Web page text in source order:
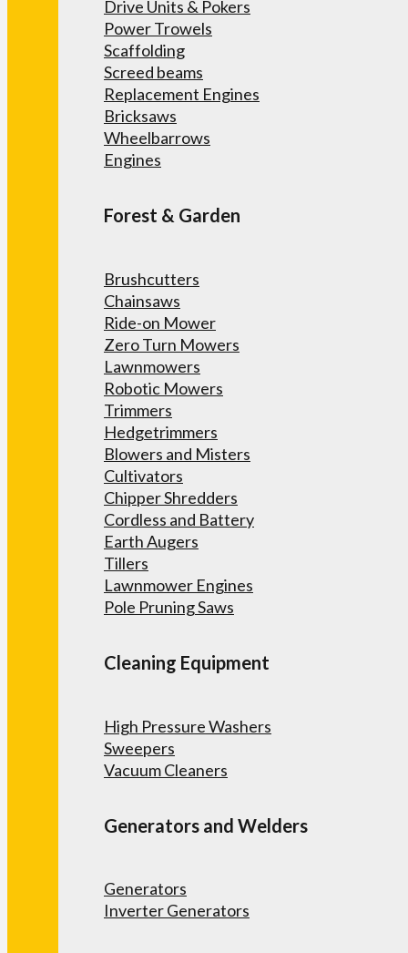
Drive Units & Pokers
Power Trowels
Scaffolding
Screed beams
Replacement Engines
Bricksaws
Wheelbarrows
Engines
Forest & Garden
Brushcutters
Chainsaws
Ride-on Mower
Zero Turn Mowers
Lawnmowers
Robotic Mowers
Trimmers
Hedgetrimmers
Blowers and Misters
Cultivators
Chipper Shredders
Cordless and Battery
Earth Augers
Tillers
Lawnmower Engines
Pole Pruning Saws
Cleaning Equipment
High Pressure Washers
Sweepers
Vacuum Cleaners
Generators and Welders
Generators
Inverter Generators